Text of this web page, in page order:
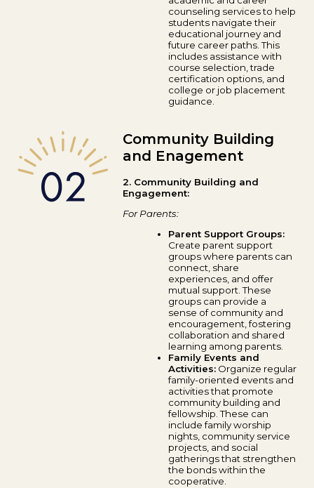
counseling services to help
students navigate their
educational journey and
future career paths. This
includes assistance with
course selection, trade
certification options, and
college or job placement
guidance.
Community Building
and Enagement
2. Community Building and
Engagement:
For Parents:
Parent Support Groups:
Create parent support
groups where parents can
connect, share
experiences, and offer
mutual support. These
groups can provide a
sense of community and
encouragement, fostering
collaboration and shared
learning among parents.
Family Events and
Activities: Organize regular
family-oriented events and
activities that promote
community building and
fellowship. These can
include family worship
nights, community service
projects, and social
gatherings that strengthen
the bonds within the
cooperative.